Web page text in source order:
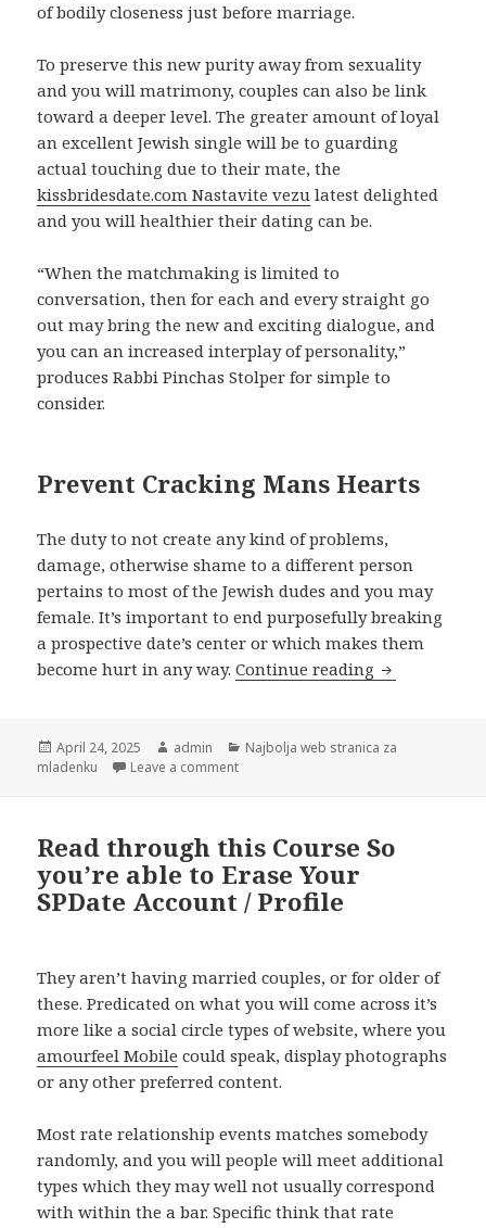
of bodily closeness just before marriage.
To preserve this new purity away from sexuality
and you will matrimony, couples can also be link
toward a deeper level. The greater amount of loyal
an excellent Jewish single will be to guarding
actual touching due to their mate, the
kissbridesdate.com Nastavite vezu latest delighted
and you will healthier their dating can be.
“When the matchmaking is limited to
conversation, then for each and every straight go
out may bring the new and exciting dialogue, and
you can an increased interplay of personality,”
produces Rabbi Pinchas Stolper for simple to
consider.
Prevent Cracking Mans Hearts
The duty to not create any kind of problems,
damage, otherwise shame to a different person
pertains to most of the Jewish dudes and you may
female. It’s important to end purposefully breaking
a prospective date’s center or which makes them
become hurt in any way.Continue reading At exactly
Posted
on
April 24, 2025 Author
admin Categories
Najbolja web stranica za
mladenku
Leave a comment
Read through this Course So
you’re able to Erase Your
SPDate Account / Profile
They aren’t having married couples, or for older of
these. Predicated on what you will come across it’s
more like a social circle types of website, where you
amourfeel Mobile could speak, display photographs
or any other preferred content.
Most rate relationship events matches somebody
randomly, and you will people will meet additional
types which they may well not usually correspond
with within the a bar. Specific think that rate